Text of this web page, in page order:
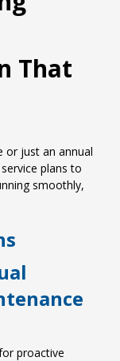
That
or just an annual
plans to
smoothly,
proactive